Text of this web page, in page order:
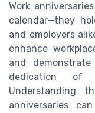
Work
calendar—they
and employers
enhance
and
dedication of
Understanding
anniversaries